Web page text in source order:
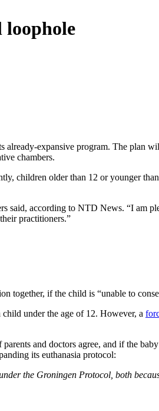
loophole
already-expansive program. The plan
chambers.
children older than 12 or younger
said, according to NTD News. “I am
practitioners.”
together, if the child is “unable to
under the age of 12. However, a
and doctors agree, and if the
its euthanasia protocol:
the Groningen Protocol, both